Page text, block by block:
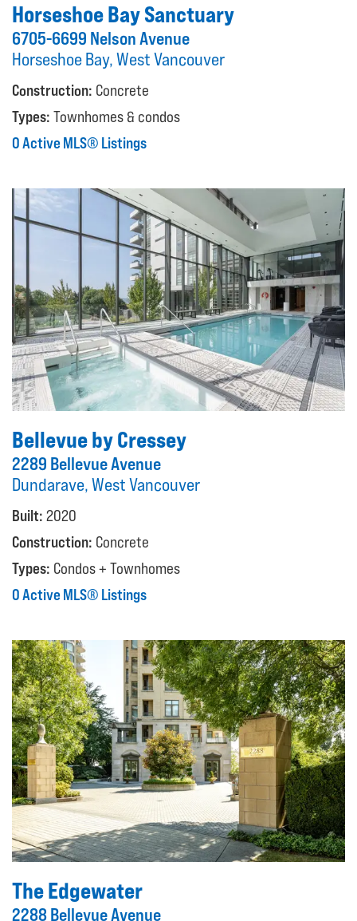
Horseshoe Bay Sanctuary
6705-6699 Nelson Avenue
Horseshoe Bay, West Vancouver
Construction: Concrete
Types: Townhomes & condos
0 Active MLS® Listings
Bellevue by Cressey
2289 Bellevue Avenue
Dundarave, West Vancouver
Built: 2020
Construction: Concrete
Types: Condos + Townhomes
0 Active MLS® Listings
The Edgewater
2288 Bellevue Avenue